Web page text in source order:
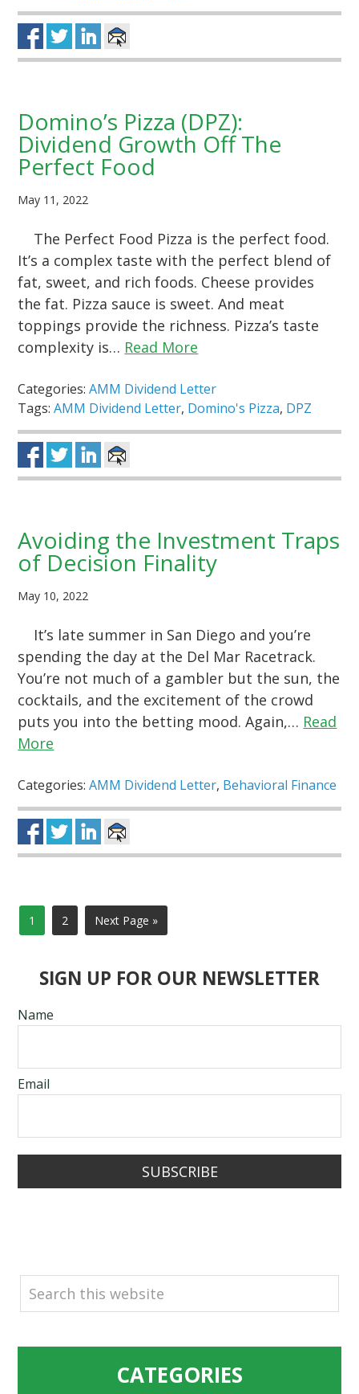
Domino’s Pizza (DPZ):
Dividend Growth Off The
Perfect Food
May 11, 2022
The Perfect Food Pizza is the perfect food.
It’s a complex taste with the perfect blend of
fat, sweet, and rich foods. Cheese provides
the fat. Pizza sauce is sweet. And meat
toppings provide the richness. Pizza’s taste
complexity is… Read More
Categories:AMM Dividend Letter
Tags:AMM Dividend Letter, Domino's Pizza, DPZ
Avoiding the Investment Traps
of Decision Finality
May 10, 2022
It’s late summer in San Diego and you’re
spending the day at the Del Mar Racetrack.
You’re not much of a gambler but the sun, the
cocktails, and the excitement of the crowd
puts you into the betting mood. Again,… Read
More
Categories:AMM Dividend Letter, Behavioral Finance
1 2 Next Page »
SIGN UP FOR OUR NEWSLETTER
Name
Email
SUBSCRIBE
CATEGORIES